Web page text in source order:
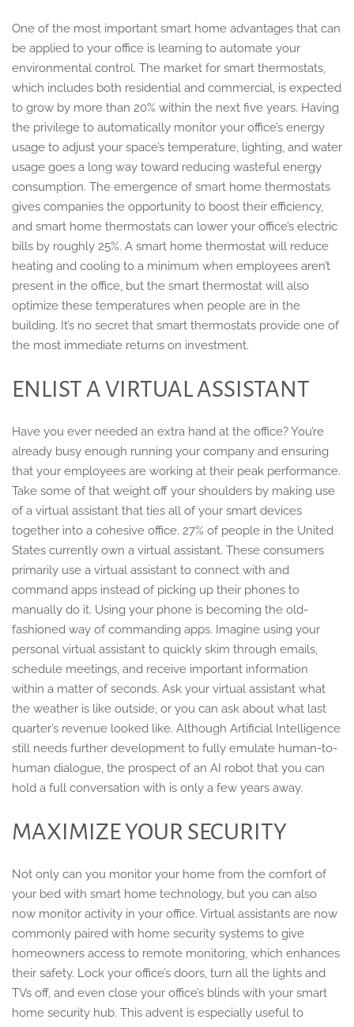
One of the most important smart home advantages that can
be applied to your office is learning to automate your
environmental control. The market for smart thermostats,
which includes both residential and commercial, is expected
to grow by more than 20% within the next five years. Having
the privilege to automatically monitor your office’s energy
usage to adjust your space’s temperature, lighting, and water
usage goes a long way toward reducing wasteful energy
consumption. The emergence of smart home thermostats
gives companies the opportunity to boost their efficiency,
and smart home thermostats can lower your office’s electric
bills by roughly 25%. A smart home thermostat will reduce
heating and cooling to a minimum when employees aren’t
present in the office, but the smart thermostat will also
optimize these temperatures when people are in the
building. It’s no secret that smart thermostats provide one of
the most immediate returns on investment.
ENLIST A VIRTUAL ASSISTANT
Have you ever needed an extra hand at the office? You’re
already busy enough running your company and ensuring
that your employees are working at their peak performance.
Take some of that weight off your shoulders by making use
of a virtual assistant that ties all of your smart devices
together into a cohesive office. 27% of people in the United
States currently own a virtual assistant. These consumers
primarily use a virtual assistant to connect with and
command apps instead of picking up their phones to
manually do it. Using your phone is becoming the old-
fashioned way of commanding apps. Imagine using your
personal virtual assistant to quickly skim through emails,
schedule meetings, and receive important information
within a matter of seconds. Ask your virtual assistant what
the weather is like outside, or you can ask about what last
quarter’s revenue looked like. Although Artificial Intelligence
still needs further development to fully emulate human-to-
human dialogue, the prospect of an AI robot that you can
hold a full conversation with is only a few years away.
MAXIMIZE YOUR SECURITY
Not only can you monitor your home from the comfort of
your bed with smart home technology, but you can also
now monitor activity in your office. Virtual assistants are now
commonly paired with home security systems to give
homeowners access to remote monitoring, which enhances
their safety. Lock your office’s doors, turn all the lights and
TVs off, and even close your office’s blinds with your smart
home security hub. This advent is especially useful to